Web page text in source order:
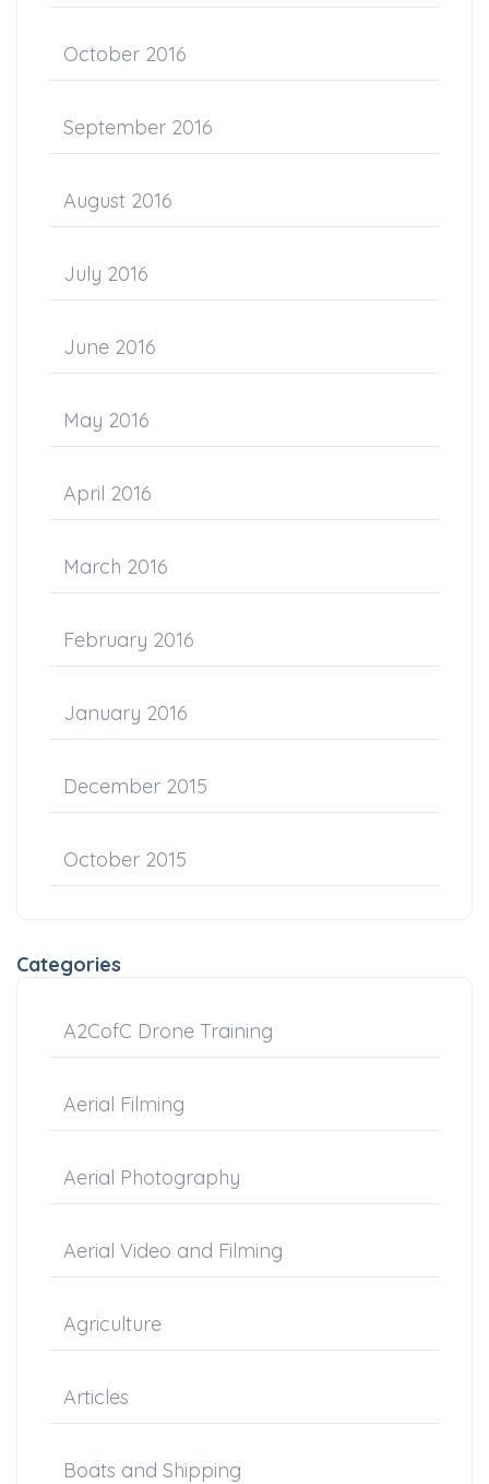
October 2016
September 2016
August 2016
July 2016
June 2016
May 2016
April 2016
March 2016
February 2016
January 2016
December 2015
October 2015
Categories
A2CofC Drone Training
Aerial Filming
Aerial Photography
Aerial Video and Filming
Agriculture
Articles
Boats and Shipping